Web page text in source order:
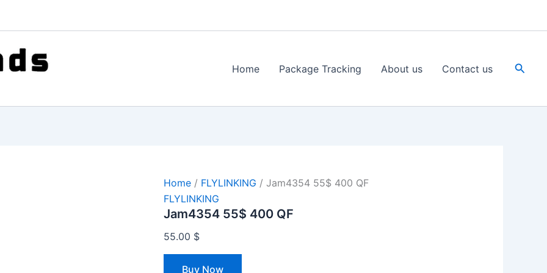
Home Package Tracking About us Contact us
Home / FLYLINKING / Jam4354 55$ 400 QF
FLYLINKING
Jam4354 55$ 400 QF
55.00 $
Buy Now